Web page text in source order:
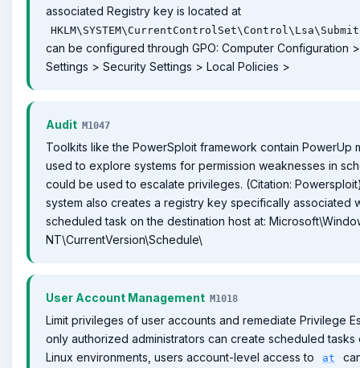
associated Registry key is located at
can be configured through GPO: Computer Configuration
Settings > Security Settings > Local Policies >
Audit M1047
Toolkits like the PowerSploit framework contain PowerUp
used to explore systems for permission weaknesses in
could be used to escalate privileges. (Citation:
system also creates a registry key specifically associated
scheduled task on the destination host at:
NT\CurrentVersion\Schedule\
User Account Management M1018
Limit privileges of user accounts and remediate Privilege
only authorized administrators can create scheduled tasks
Linux environments, users account-level access to
at